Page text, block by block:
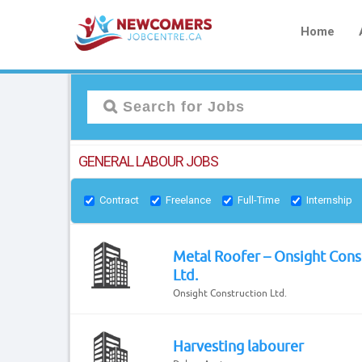
Home
GENERAL LABOUR JOBS
Contract Freelance Full-Time Internship
Metal Roofer – Onsight
Ltd.
Onsight Construction Ltd.
Harvesting labourer